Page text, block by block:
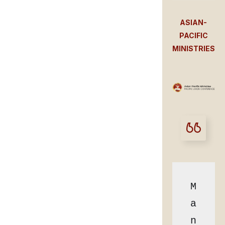
ASIAN-
PACIFIC
MINISTRIES
M
a
n